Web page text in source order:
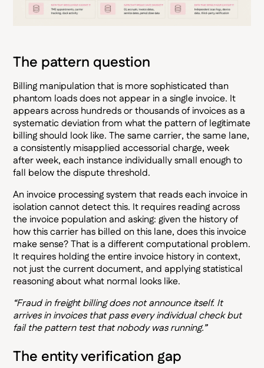
The pattern question
Billing manipulation that is more sophisticated than
phantom loads does not appear in a single invoice. It
appears across hundreds or thousands of invoices as a
systematic deviation from what the pattern of legitimate
billing should look like. The same carrier, the same lane,
a consistently misapplied accessorial charge, week
after week, each instance individually small enough to
fall below the dispute threshold.
An invoice processing system that reads each invoice in
isolation cannot detect this. It requires reading across
the invoice population and asking: given the history of
how this carrier has billed on this lane, does this invoice
make sense? That is a different computational problem.
It requires holding the entire invoice history in context,
not just the current document, and applying statistical
reasoning about what normal looks like.
“Fraud in freight billing does not announce itself. It
arrives in invoices that pass every individual check but
fail the pattern test that nobody was running.”
The entity verification gap